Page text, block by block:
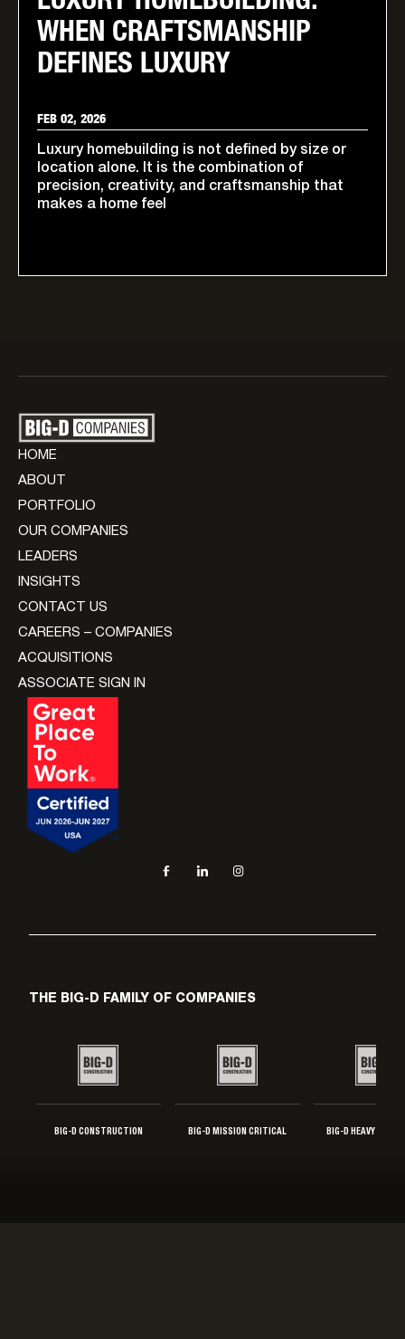
WHEN CRAFTSMANSHIP
DEFINES LUXURY
FEB 02, 2026
Luxury homebuilding is not defined by size or
location alone. It is the combination of
precision, creativity, and craftsmanship that
makes a home feel
HOME
ABOUT
PORTFOLIO
OUR COMPANIES
LEADERS
INSIGHTS
CONTACT US
CAREERS – COMPANIES
ACQUISITIONS
ASSOCIATE SIGN IN
Facebook, opens in new tab
LinkedIn, opens in new tab
Instagram, opens in new tab
THE BIG-D FAMILY OF COMPANIES
BIG-D CONSTRUCTION BIG-D MISSION CRITICAL BIG-D HEAVY